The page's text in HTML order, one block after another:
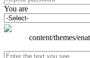
You are